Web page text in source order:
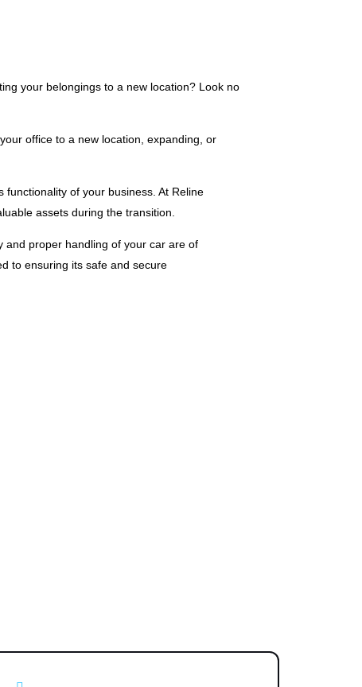
your belongings to a new location? Look no
office to a new location, expanding, or
of your business. At Reline
assets during the transition.
and proper handling of your car are of
to ensuring its safe and secure